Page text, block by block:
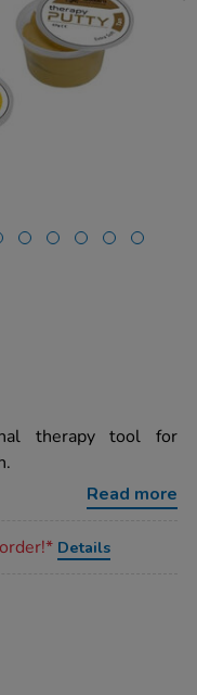
therapy tool for
Read more
Details